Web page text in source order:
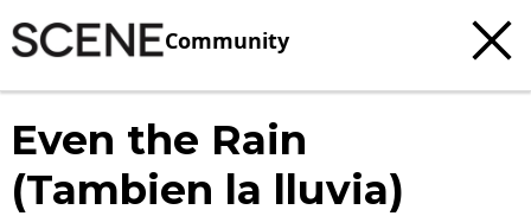
Community
Even the Rain
(Tambien la lluvia)